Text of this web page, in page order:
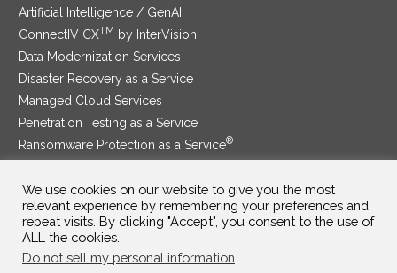
Artificial Intelligence / GenAI
ConnectIV CXTM
by InterVision
Data Modernization Services
Disaster Recovery as a Service
Managed Cloud Services
Penetration Testing as a Service
Ransomware Protection as a Service®
SAM Contract|Privacy Policy
We use cookies on our website to give you the most
relevant experience by remembering your preferences and
repeat visits. By clicking "Accept", you consent to the use of
ALL the cookies.
Do not sell my personal information